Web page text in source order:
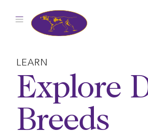
LEARN
Explore
Breeds